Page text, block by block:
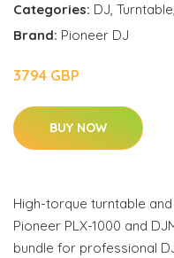
Categories: DJ, Turntable,
Brand: Pioneer DJ
3794 GBP
BUY NOW
High-torque turntable
Pioneer PLX-1000 and
bundle for professional